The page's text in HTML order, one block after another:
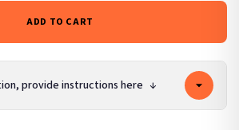
ADD TO CART
provide instructions here ↓